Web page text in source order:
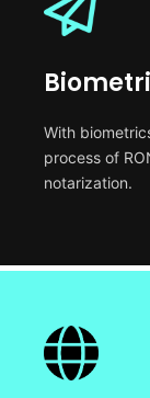
With
process of
notarization.